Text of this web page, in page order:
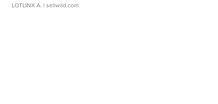
LOTLINX A. | sellwild.com